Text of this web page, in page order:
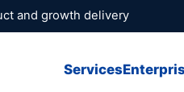
and growth delivery
Services